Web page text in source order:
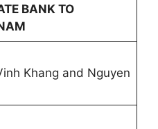
BANK TO
Khang and Nguyen